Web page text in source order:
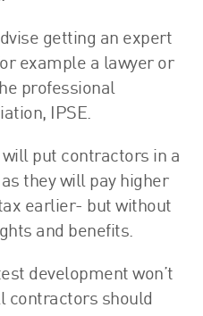
getting an expert
example a lawyer or
professional
IPSE.
put contractors in a
they will pay higher
earlier- but without
and benefits.
development won’t
contractors should